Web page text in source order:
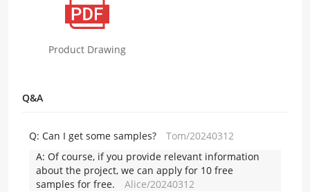
Product Drawing
Q&A
Q: Can I get some samples?
Tom/20240312
A: Of course, if you provide relevant information
about the project, we can apply for 10 free
samples for free.
Alice/20240312